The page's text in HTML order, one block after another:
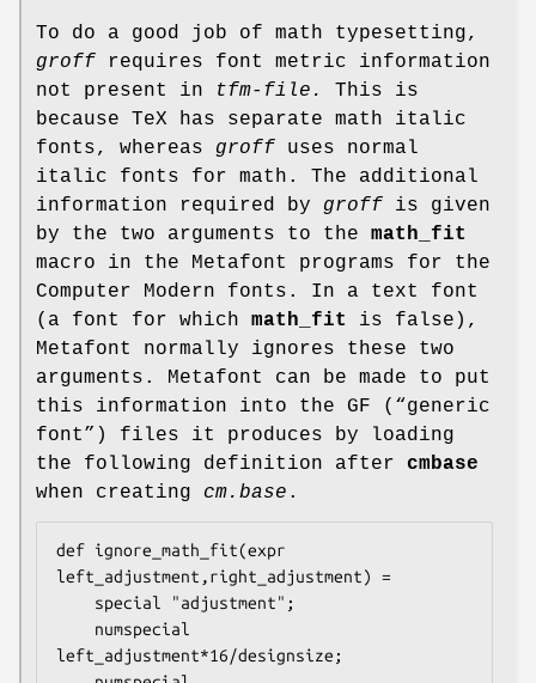
To do a good job of math typesetting,
groff requires font metric information
not present in
tfm-file.
This is
because TeX has separate math italic
fonts, whereas groff uses normal
italic fonts for math. The additional
information required by groff is given
by the two arguments to the math_fit
macro in the Metafont programs for the
Computer Modern fonts. In a text font
(a font for which math_fit
is false),
Metafont normally ignores these two
arguments. Metafont can be made to put
this information into the GF (“generic
font”) files it produces by loading
the following definition after cmbase
when creating cm.base .
def ignore_math_fit(expr
left_adjustment,right_adjustment) =
left_adjustment*16/designsize;